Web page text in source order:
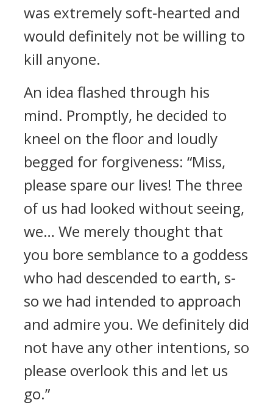
was extremely soft-hearted and
would definitely not be willing to
kill anyone.
An idea flashed through his
mind. Promptly, he decided to
kneel on the floor and loudly
begged for forgiveness: “Miss,
please spare our lives! The three
of us had looked without seeing,
we… We merely thought that
you bore semblance to a goddess
who had descended to earth, s-
so we had intended to approach
and admire you. We definitely did
not have any other intentions, so
please overlook this and let us
go.”